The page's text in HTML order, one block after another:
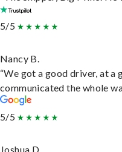
5/5
Nancy B.
“We got a good driver, at a
communicated the whole
5/5
Joshua D.